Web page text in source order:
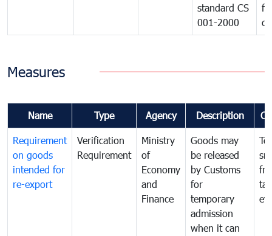
standard CS
001-2000
Measures
Name Type Agency Description
Requirement
on goods
intended for
re-export
Verification
Requirement
Ministry
of
Economy
and
Finance
Goods may
be released
by Customs
for
temporary
admission
when it can
tax